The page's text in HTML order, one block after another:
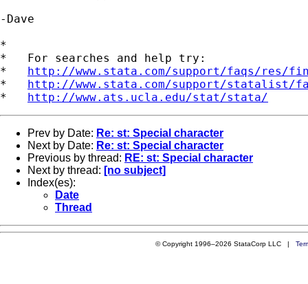
-Dave
*
*   For searches and help try:
* http://www.stata.com/support/faqs/res/
* http://www.stata.com/support/statalist/
* http://www.ats.ucla.edu/stat/stata/
Prev by Date: Re: st: Special character
Next by Date: Re: st: Special character
Previous by thread: RE: st: Special character
Next by thread: [no subject]
Index(es):
Date
Thread
© Copyright 1996–2026 StataCorp LLC |